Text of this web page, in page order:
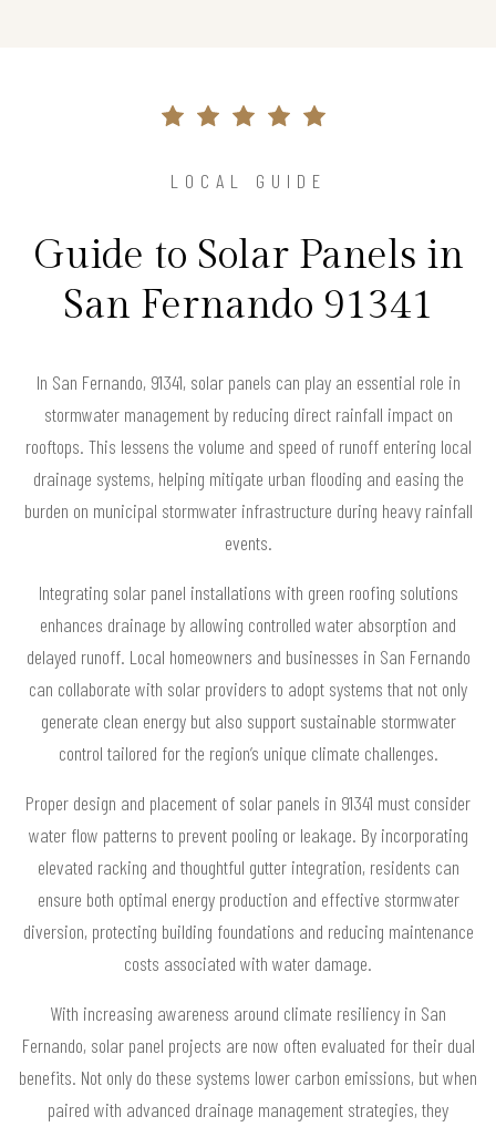
LOCAL GUIDE
Guide to Solar Panels in
San Fernando 91341
In San Fernando, 91341, solar panels can play an essential role in
stormwater management by reducing direct rainfall impact on
rooftops. This lessens the volume and speed of runoff entering local
drainage systems, helping mitigate urban flooding and easing the
burden on municipal stormwater infrastructure during heavy rainfall
events.
Integrating solar panel installations with green roofing solutions
enhances drainage by allowing controlled water absorption and
delayed runoff. Local homeowners and businesses in San Fernando
can collaborate with solar providers to adopt systems that not only
generate clean energy but also support sustainable stormwater
control tailored for the region’s unique climate challenges.
Proper design and placement of solar panels in 91341 must consider
water flow patterns to prevent pooling or leakage. By incorporating
elevated racking and thoughtful gutter integration, residents can
ensure both optimal energy production and effective stormwater
diversion, protecting building foundations and reducing maintenance
costs associated with water damage.
With increasing awareness around climate resiliency in San
Fernando, solar panel projects are now often evaluated for their dual
benefits. Not only do these systems lower carbon emissions, but when
paired with advanced drainage management strategies, they